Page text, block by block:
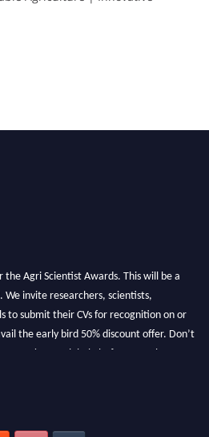
We invite researchers, scientists,
to submit their CVs for recognition on or
the early bird 50% discount offer. Don’t
work on a global platform. Apply now at